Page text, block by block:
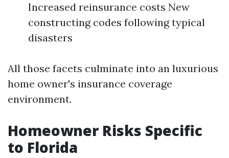
Increased reinsurance costs New
constructing codes following typical
disasters
All those facets culminate into an luxurious
home owner's insurance coverage
environment.
Homeowner Risks Specific
to Florida